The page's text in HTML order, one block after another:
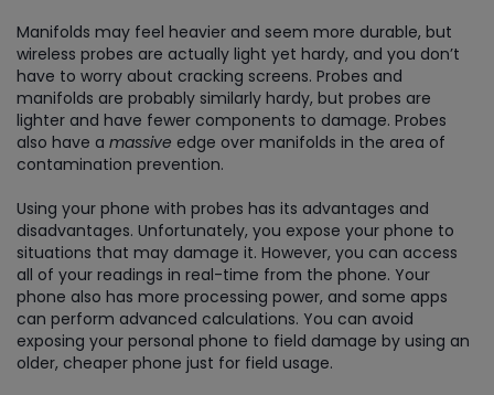
Manifolds may feel heavier and seem more durable, but
wireless probes are actually light yet hardy, and you don’t
have to worry about cracking screens. Probes and
manifolds are probably similarly hardy, but probes are
lighter and have fewer components to damage. Probes
also have a massive edge over manifolds in the area of
contamination prevention.
Using your phone with probes has its advantages and
disadvantages. Unfortunately, you expose your phone to
situations that may damage it. However, you can access
all of your readings in real-time from the phone. Your
phone also has more processing power, and some apps
can perform advanced calculations. You can avoid
exposing your personal phone to field damage by using an
older, cheaper phone just for field usage.